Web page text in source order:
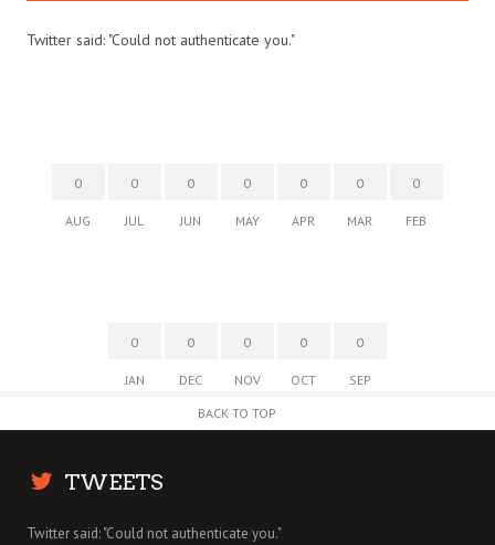
Twitter said: "Could not authenticate you."
0
AUG
0
JUL
0
JUN
0
MAY
0
APR
0
MAR
0
FEB
0
JAN
0
DEC
0
NOV
0
OCT
0
SEP
BACK TO TOP
TWEETS
Twitter said: "Could not authenticate you."